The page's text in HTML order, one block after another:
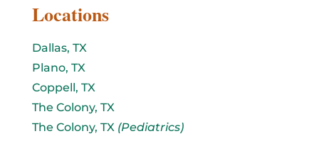
Locations
Dallas, TX
Plano, TX
Coppell, TX
The Colony, TX
The Colony, TX (Pediatrics)